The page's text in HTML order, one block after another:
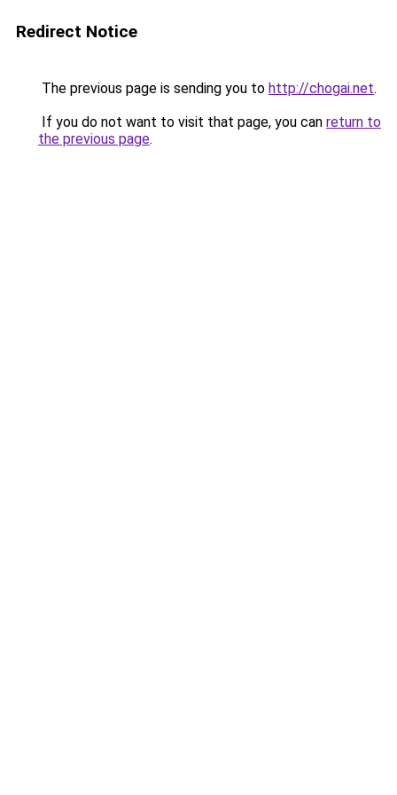
Redirect Notice
The previous page is sending you to http://chogai.net.
If you do not want to visit that page, you can return to
the previous page.